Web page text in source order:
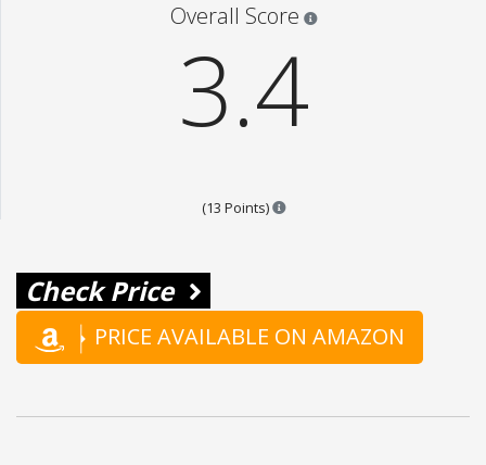
Overall Score
3.4
(13 Points) Points are based on the
Check Price
PRICE AVAILABLE ON AMAZON